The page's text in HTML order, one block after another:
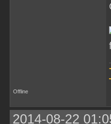
Offline
2014-08-22